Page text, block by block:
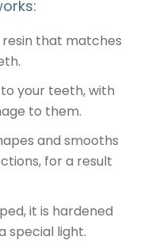
resin that matches
your teeth, with
to them.
and smooths
for a result
it is hardened
special light.